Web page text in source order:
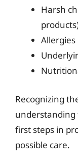
Harsh
Allergies
Recognizing
understanding
first steps in
possible care.